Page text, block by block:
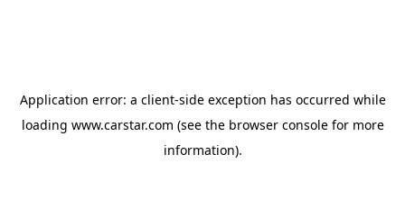
Application error: a client-side exception has occurred while
loading www.carstar.com (see the browser consolefor more
information).